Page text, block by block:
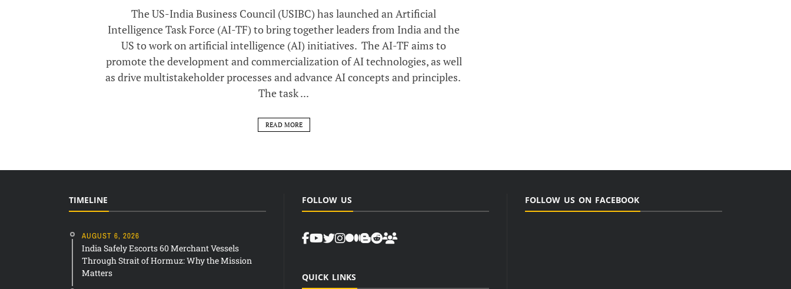
The US-India Business Council (USIBC) has launched an Artificial
Intelligence Task Force (AI-TF) to bring together leaders from India and the
US to work on artificial intelligence (AI) initiatives. The AI-TF aims to
promote the development and commercialization of AI technologies, as well
as drive multistakeholder processes and advance AI concepts and principles.
The task ...
READ MORE
TIMELINE
AUGUST 6, 2026
India Safely Escorts 60 Merchant Vessels
Through Strait of Hormuz: Why the Mission
Matters
FOLLOW US
QUICK LINKS
FOLLOW US ON FACEBOOK